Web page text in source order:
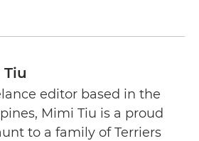
editor based in the
Mimi Tiu is a proud
to a family of Terriers